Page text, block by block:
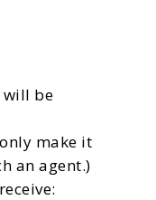
will be
make it
an agent.)